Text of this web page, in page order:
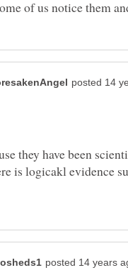
they have been
is logicakl evidence